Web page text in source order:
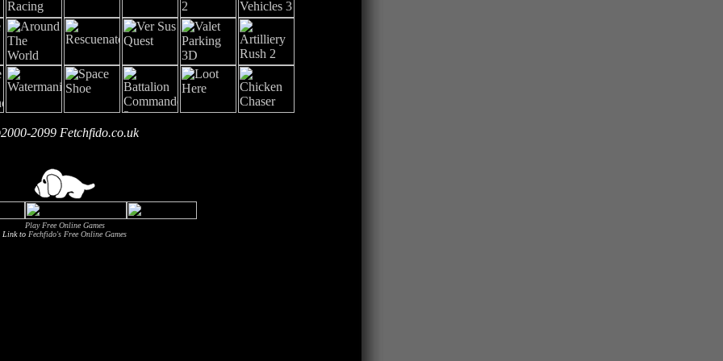
2099 Fetchfido.co.uk
Play Free Online Games
Link to Fechfido's Free Online Games